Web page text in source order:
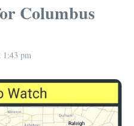
Columbus
1:43 pm